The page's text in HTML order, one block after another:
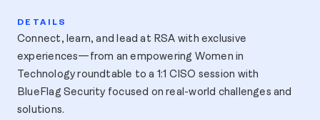
Connect, learn, and lead at RSA with exclusive
experiences—from an empowering Women in
Technology roundtable to a 1:1 CISO session with
BlueFlag Security focused on real-world challenges and
solutions.